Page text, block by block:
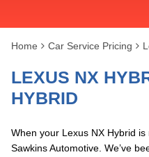
Home Car Service Pricing
LEXUS NX
HYBRID
When your Lexus NX Hybrid
Sawkins Automotive. We’ve